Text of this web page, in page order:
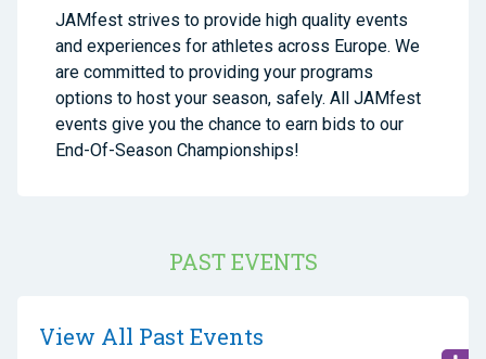
JAMfest strives to provide high quality events
and experiences for athletes across Europe. We
are committed to providing your programs
options to host your season, safely. All JAMfest
events give you the chance to earn bids to our
End-Of-Season Championships!
PAST EVENTS
View All Past Events